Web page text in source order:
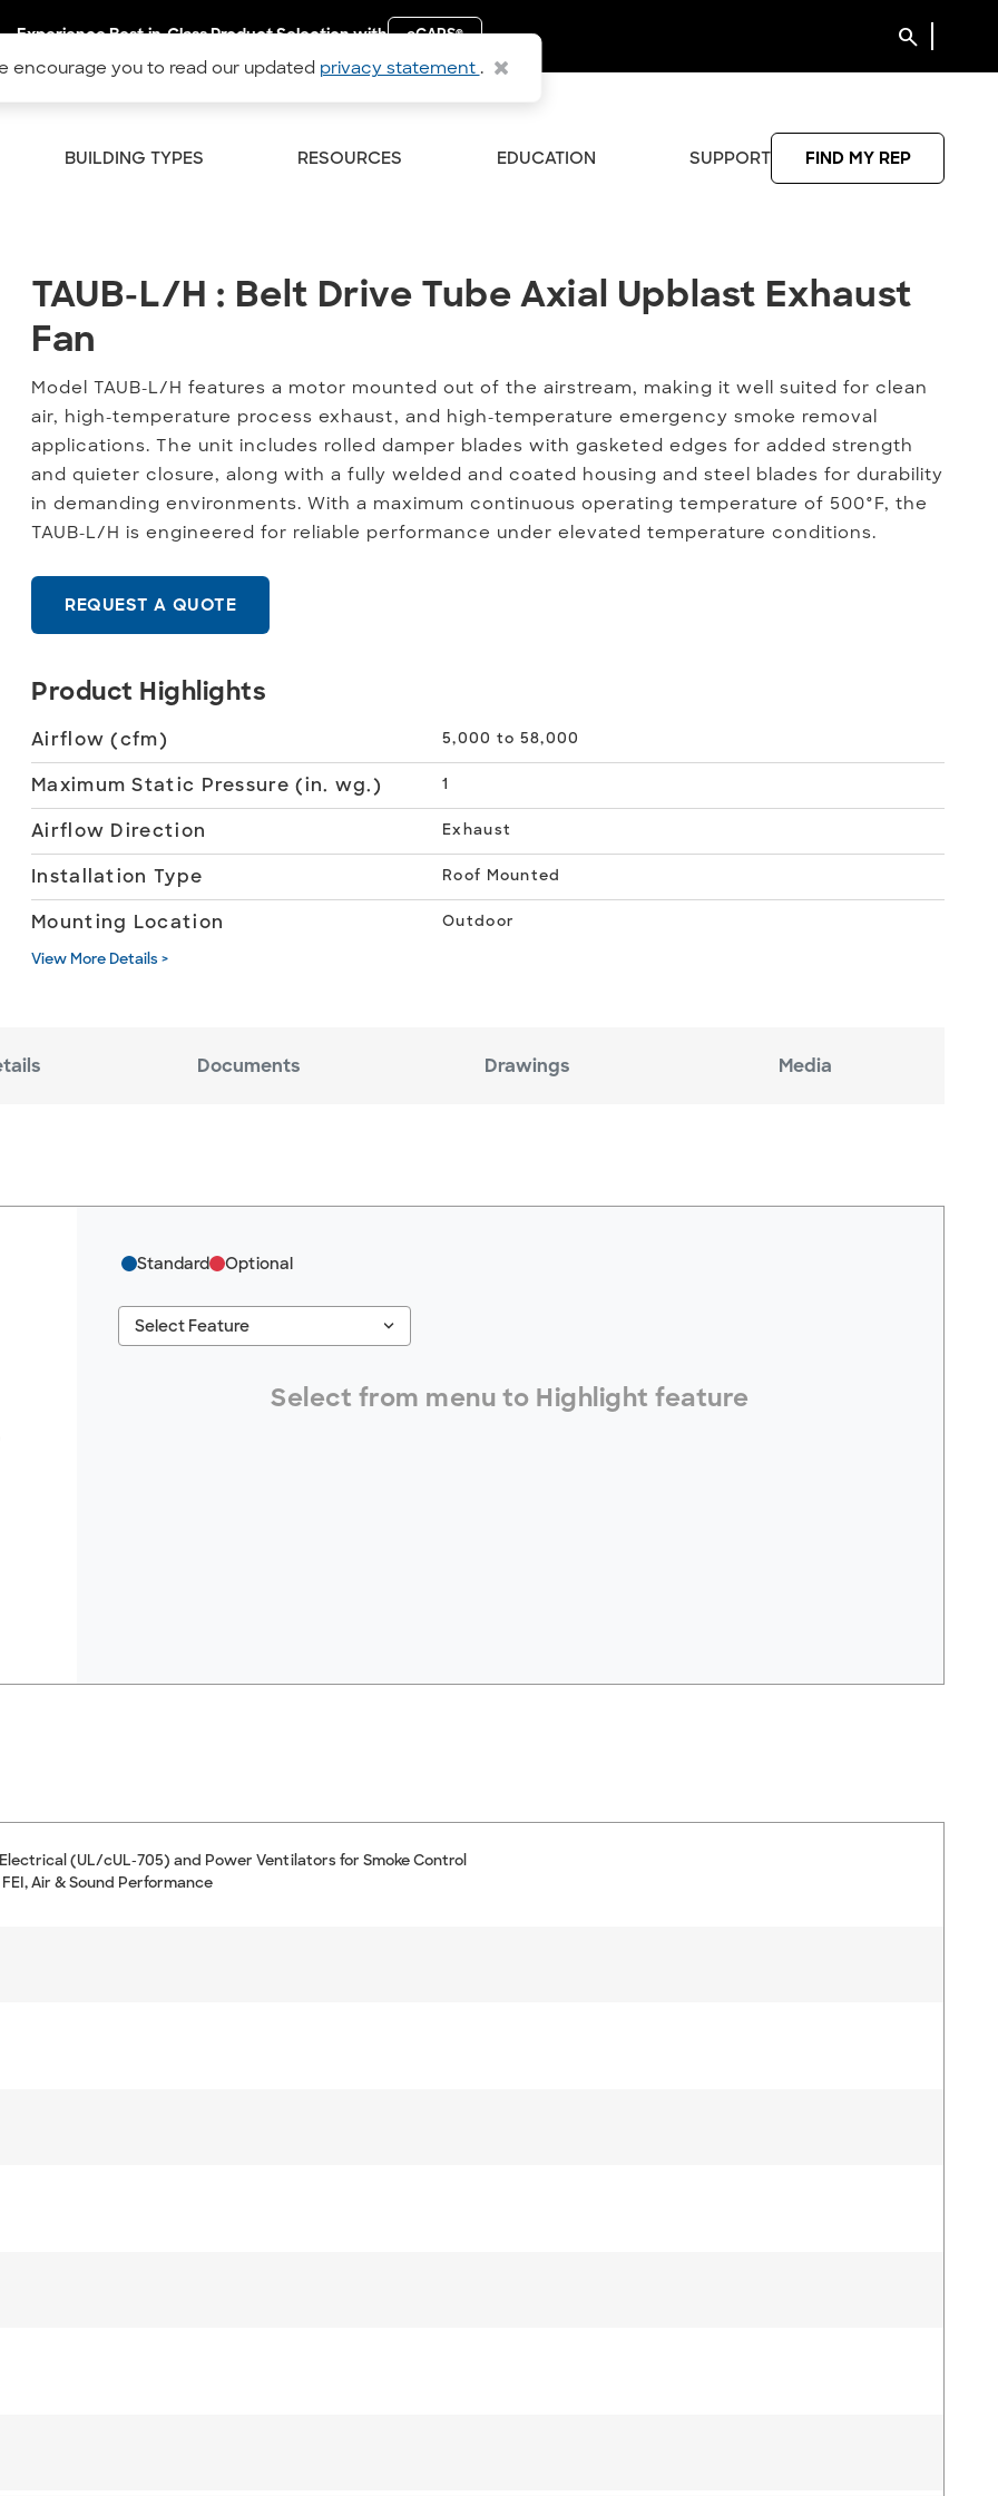
encourage you to read our updated privacy statement .
Experience Best-in-Class Product Selection with eCAPS® search
BUILDING TYPES RESOURCES EDUCATION SUPPORT FIND MY REP
TAUB-L/H : Belt Drive Tube Axial Upblast Exhaust Fan
TAUB-L/H : Belt Drive Tube Axial Upblast Exhaust
Fan
Model TAUB-L/H features a motor mounted out of the airstream, making it well suited for clean
air, high-temperature process exhaust, and high-temperature emergency smoke removal
applications. The unit includes rolled damper blades with gasketed edges for added strength
and quieter closure, along with a fully welded and coated housing and steel blades for durability
in demanding environments. With a maximum continuous operating temperature of 500°F, the
TAUB-L/H is engineered for reliable performance under elevated temperature conditions.
REQUEST A QUOTE
Product Highlights
Airflow (cfm) 5,000 to 58,000
Maximum Static Pressure (in. wg.) 1
Airflow Direction Exhaust
Installation Type Roof Mounted
Mounting Location
Outdoor
View More Details >
Documents Drawings Media
Standard Optional
Select Feature keyboard_arrow_down
Select from menu to Highlight feature
(UL/cUL-705) and Power Ventilators for Smoke Control
Air & Sound Performance